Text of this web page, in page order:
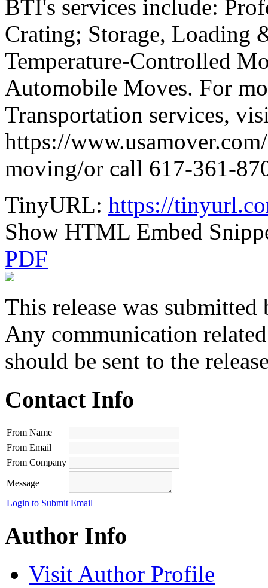
BTI's services include:
Crating; Storage, Loading
Temperature-Controlled
Automobile Moves. For
Transportation services,
https://
moving/or call 617-361-
TinyURL: https://
Show HTML Embed
PDF
This release was submitted
Any communication
should be sent to the
Contact Info
From Name
From Email
From Company
Message
Login to Submit Email
Author Info
Visit Author Profile